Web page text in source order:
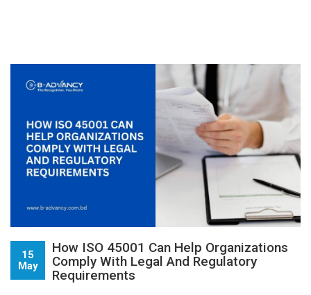
15
May
How ISO 45001 Can Help Organizations
Comply With Legal And Regulatory
Requirements